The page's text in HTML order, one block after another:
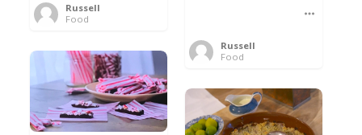
Russell
Food
Russell
Food